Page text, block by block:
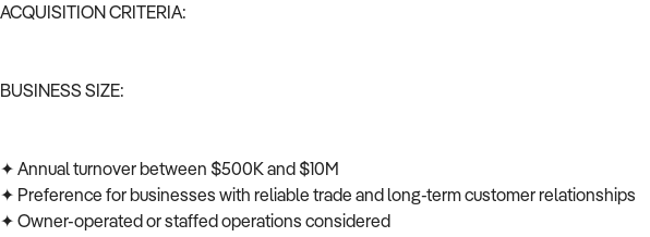
ACQUISITION CRITERIA:
BUSINESS SIZE:
✦ Annual turnover between $500K and $10M
✦ Preference for businesses with reliable trade and long-term customer relationships
✦ Owner-operated or staffed operations considered